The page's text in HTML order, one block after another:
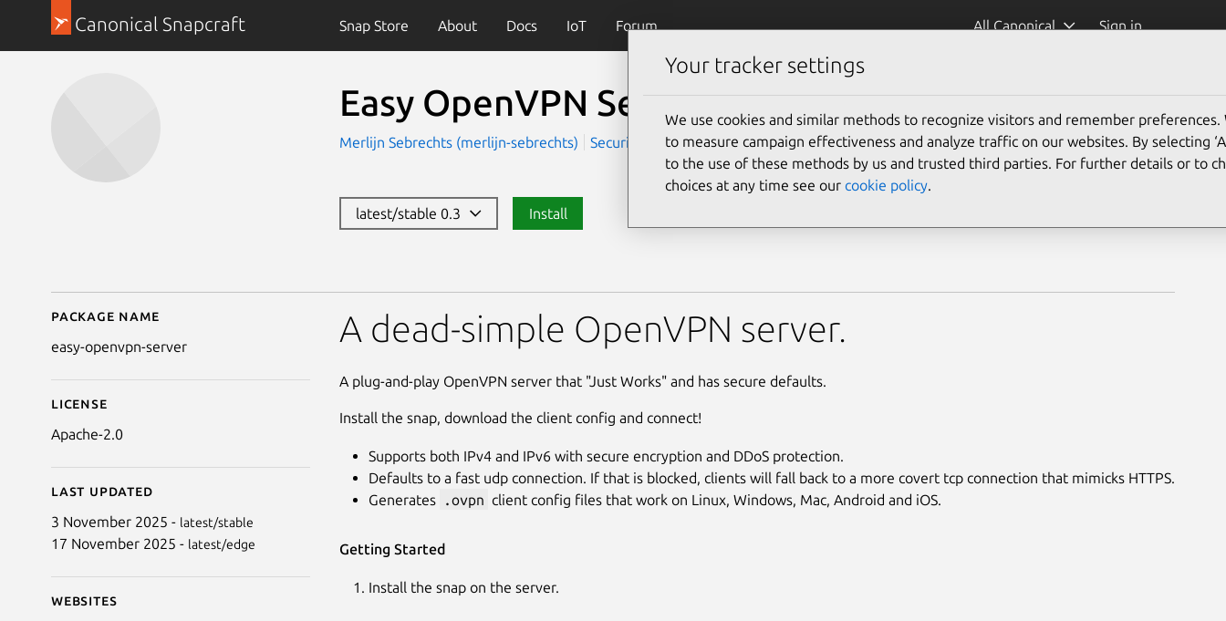
Canonical Snapcraft Snap Store About Docs IoT Forum All Canonical Sign in
Easy OpenVPN Server
Merlijn Sebrechts (merlijn-sebrechts) Security Server and Cloud
latest/stable 0.3 Install
Details for Easy OpenVPN Server
Package name
easy-openvpn-server
License
Apache-2.0
Last updated
3 November 2025 - latest/stable
17 November 2025 - latest/edge
Websites
A dead-simple OpenVPN server.
A plug-and-play OpenVPN server that "Just Works" and has secure defaults.
Install the snap, download the client config and connect!
Supports both IPv4 and IPv6 with secure encryption and DDoS protection.
Defaults to a fast udp connection. If that is blocked, clients will fall back to a more covert tcp connection that mimicks HTTPS.
Generates
.ovpn client config files that work on Linux, Windows, Mac, Android and iOS.
Getting Started
Install the snap on the server.
Your tracker settings
We use cookies and similar methods to recognize visitors and remember preferences.
to measure campaign effectiveness and analyze traffic on our websites. By selecting
to the use of these methods by us and trusted third parties. For further details or to
choices at any time see our cookie policy.